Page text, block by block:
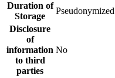
Duration of
Storage
Disclosure
of
information
to third
parties
No